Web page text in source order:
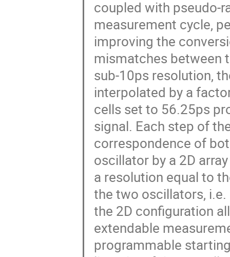
coupled with pseudo-
measurement cycle,
improving the
mismatches between
sub-10ps resolution,
interpolated by a
cells set to 56.25ps
signal. Each step of
correspondence of
oscillator by a 2D
a resolution equal to
the two oscillators,
the 2D configuration
extendable
programmable